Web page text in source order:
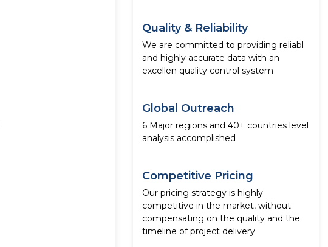
Quality & Reliability
We are committed to providing reliabl
and highly accurate data with an
excellen quality control system
Global Outreach
6 Major regions and 40+ countries level
analysis accomplished
Competitive Pricing
Our pricing strategy is highly
competitive in the market, without
compensating on the quality and the
timeline of project delivery